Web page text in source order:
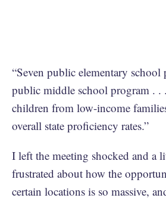
“Seven public elementary school
public middle school program . .
children from low-income
overall state proficiency rates.”
I left the meeting shocked and a
frustrated about how the
certain locations is so massive,